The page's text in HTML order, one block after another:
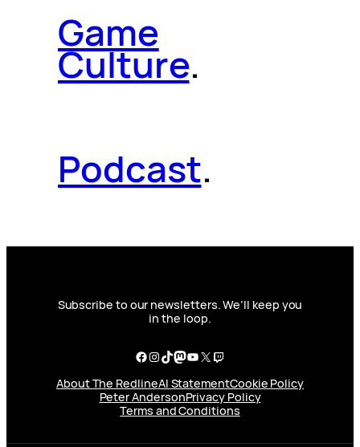
Game
Culture.
Podcast.
Subscribe to our newsletters. We’ll keep you
in the loop.
Facebook
Instagram
TikTok
Mastodon
YouTube
X Twitch
About The RedlineAI StatementCookie Policy
Peter AndersonPrivacy Policy
Terms and Conditions